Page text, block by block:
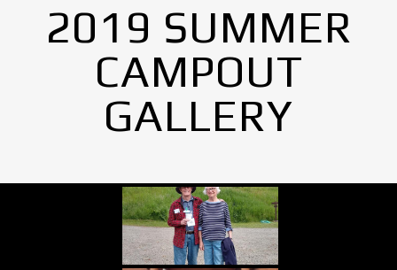
2019 SUMMER
CAMPOUT
GALLERY